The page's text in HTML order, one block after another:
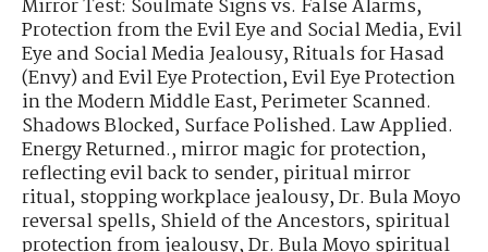
Mirror Test: Soulmate Signs vs. False Alarms,
Protection from the Evil Eye and Social Media,Evil
Eye and Social Media Jealousy,Rituals for Hasad
(Envy) and Evil Eye Protection,Evil Eye Protection
in the Modern Middle East,Perimeter Scanned.
Shadows Blocked,Surface Polished. Law Applied.
Energy Returned.,mirror magic for protection,
reflecting evil back to sender,piritual mirror
ritual,stopping workplace jealousy,Dr. Bula Moyo
reversal spells,Shield of the Ancestors,spiritual
protection from jealousy,Dr. Bula Moyo spiritual